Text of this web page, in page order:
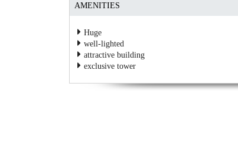
AMENITIES
Huge
well-lighted
attractive building
exclusive tower